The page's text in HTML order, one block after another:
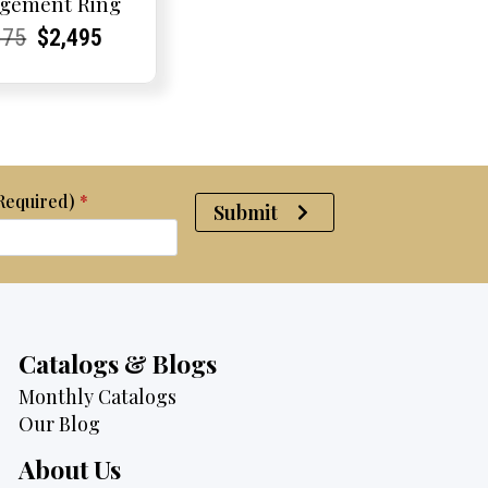
Original
Current
Current
$2,495
* Submit
Catalogs & Blogs
Monthly Catalogs
Our Blog
About Us